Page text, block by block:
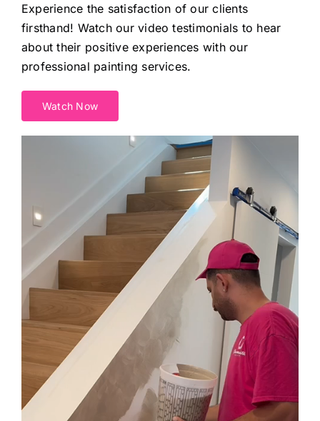
Experience the satisfaction of our clients
firsthand! Watch our video testimonials to hear
about their positive experiences with our
professional painting services.
Watch Now